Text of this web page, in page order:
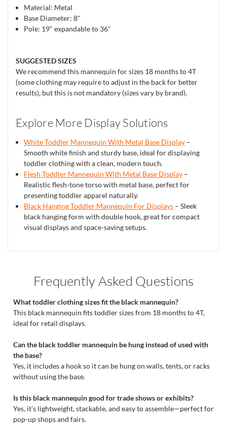
Material: Metal
Base Diameter: 8"
Pole: 19" expandable to 36"
SUGGESTED SIZES
We recommend this mannequin for sizes 18 months to 4T
(some clothing may require to adjust in the back for better
results), but this is not mandatory (sizes vary by brand).
Explore More Display Solutions
White Toddler Mannequin With Metal Base Display –
Smooth white finish and sturdy base, ideal for displaying
toddler clothing with a clean, modern touch.
Flesh Toddler Mannequin With Metal Base Display –
Realistic flesh-tone torso with metal base, perfect for
presenting toddler apparel naturally.
Black Hanging Toddler Mannequin For Displays – Sleek
black hanging form with double hook, great for compact
visual displays and space-saving setups.
Frequently Asked Questions
What toddler clothing sizes fit the black mannequin?
This black mannequin fits toddler sizes from 18 months to 4T,
ideal for retail displays.
Can the black toddler mannequin be hung instead of used with
the base?
Yes, it includes a hook so it can be hung on walls, tents, or racks
without using the base.
Is this black mannequin good for trade shows or exhibits?
Yes, it’s lightweight, stackable, and easy to assemble—perfect for
pop-up shops and fairs.